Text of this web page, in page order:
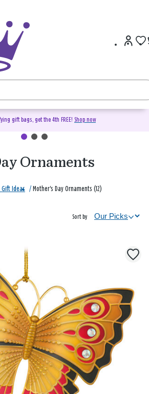
gift bags, get the 4th FREE! Shop now
Ornaments
Gift Ideas / Mother's Day Ornaments (12)
Sort by